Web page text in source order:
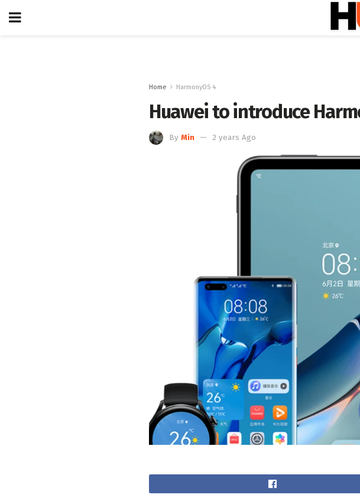
Home HarmonyOS 4
Huawei to introduce
By Min 2 years Ago